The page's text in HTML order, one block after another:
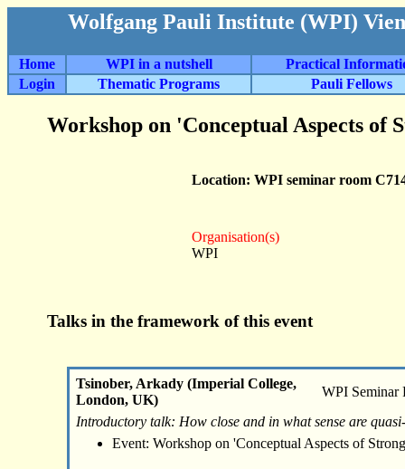
Wolfgang Pauli Institute (WPI)
Home WPI in a nutshell
Practical
Login
Thematic Programs Pauli Fellows
Workshop on 'Conceptual Aspects of
Location: WPI seminar room
Organisation(s)
WPI
Talks in the framework of this event
Tsinober, Arkady (Imperial College,
London, UK)
WPI Seminar
Introductory talk: How close and in what sense are
Event: Workshop on 'Conceptual Aspects of